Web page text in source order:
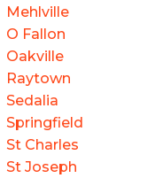
Mehlville
O Fallon
Oakville
Raytown
Sedalia
Springfield
St Charles
St Joseph